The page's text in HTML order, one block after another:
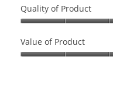
Quality of Product
of
Product,
Value of Product